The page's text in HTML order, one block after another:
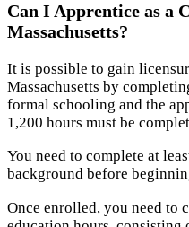
Can I Apprentice as a
Massachusetts?
It is possible to gain
Massachusetts by
formal schooling and the
1,200 hours must be
You need to complete at
background before
Once enrolled, you need to